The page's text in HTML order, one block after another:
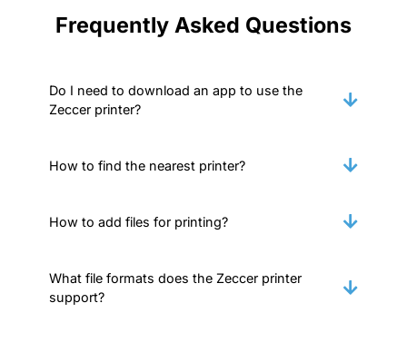
Frequently Asked Questions
Do I need to download an app to use the
Zeccer printer?
How to find the nearest printer?
How to add files for printing?
What file formats does the Zeccer printer
support?